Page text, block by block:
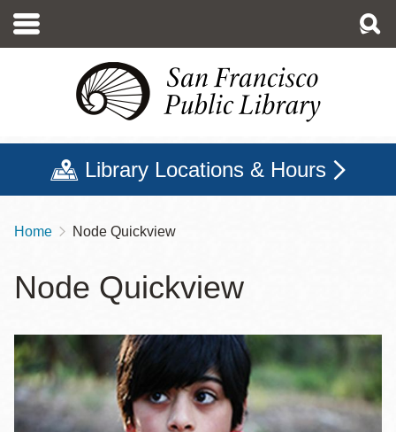
main
Library Locations & Hours
Breadcrumb
Home Node Quickview
Node Quickview